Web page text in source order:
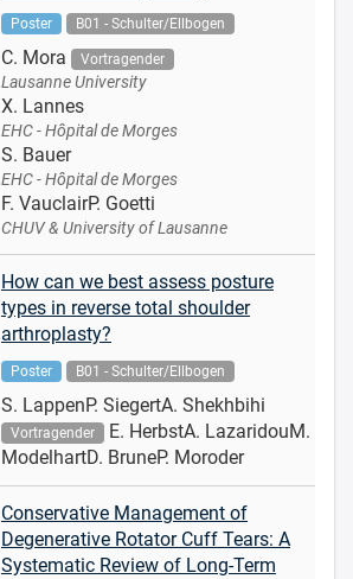
Poster B01 - Schulter/Ellbogen
C. Mora Vortragender
Lausanne University
X. Lannes
EHC - Hôpital de Morges
S. Bauer
EHC - Hôpital de Morges
F. VauclairP. Goetti
CHUV & University of Lausanne
How can we best assess posture
types in reverse total shoulder
arthroplasty?
Poster B01 - Schulter/Ellbogen
S. LappenP. SiegertA. Shekhbihi
Vortragender
E. HerbstA. LazaridouM.
ModelhartD. BruneP. Moroder
Conservative Management of
Degenerative Rotator Cuff Tears: A
Systematic Review of Long-Term